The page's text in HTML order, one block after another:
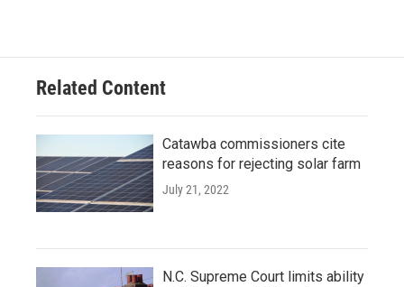
Related Content
Catawba commissioners cite
reasons for rejecting solar farm
July 21, 2022
N.C. Supreme Court limits ability